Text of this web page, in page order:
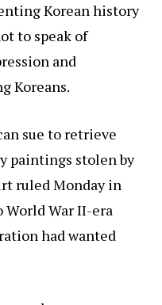
Korean history
to speak of
and
Koreans.
sue to retrieve
paintings stolen by
ruled Monday in
War II-era
had wanted